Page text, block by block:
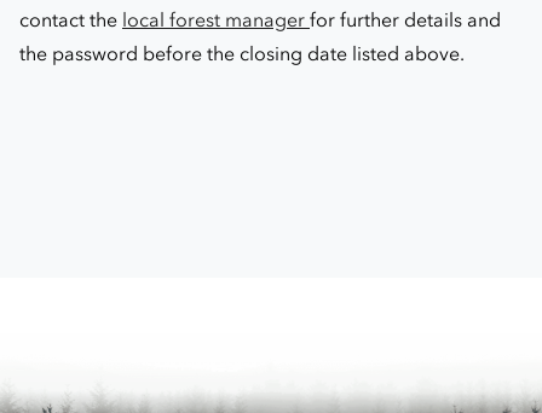
contact the local forest manager for further details and
the password before the closing date listed above.